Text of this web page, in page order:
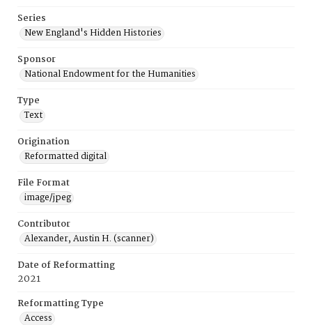
Series
New England's Hidden Histories
Sponsor
National Endowment for the Humanities
Type
Text
Origination
Reformatted digital
File Format
image/jpeg
Contributor
Alexander, Austin H. (scanner)
Date of Reformatting
2021
Reformatting Type
Access